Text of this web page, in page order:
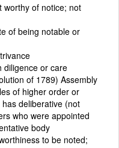
worthy of notice; not
of being notable or
diligence or care
of 1789) Assembly
of higher order or
deliberative (not
who were appointed
body
to be noted;